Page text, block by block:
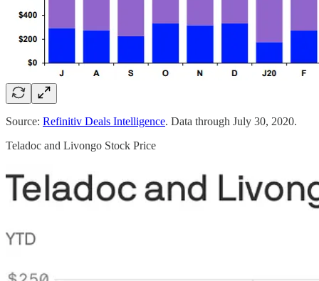
Source: Refinitiv Deals Intelligence. Data through July 30, 2020.
Teladoc and Livongo Stock Price